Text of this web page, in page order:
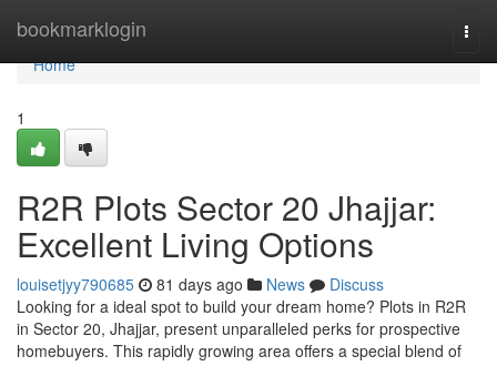
bookmarklogin
Home
Home
1
R2R Plots Sector 20 Jhajjar:
Excellent Living Options
louisetjyy790685 81 days ago News
Discuss
Looking for a ideal spot to build your dream home? Plots in R2R
in Sector 20, Jhajjar, present unparalleled perks for prospective
homebuyers. This rapidly growing area offers a special blend of